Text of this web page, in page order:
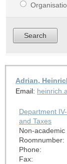
Adrian,
Email:
Department
and Taxes
Non-academic
Roomnumber:
Phone:
Fax: